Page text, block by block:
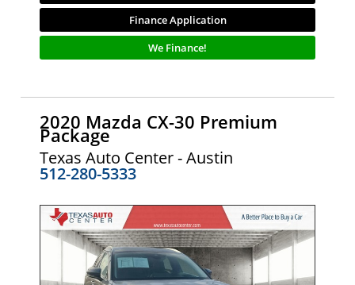
Finance Application
We Finance!
2020 Mazda CX-30 Premium
Package
Texas Auto Center - Austin
512-280-5333